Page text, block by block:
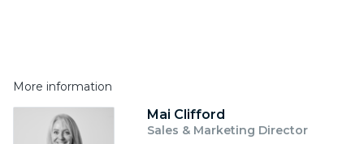
More information
Mai Clifford
Sales & Marketing Director